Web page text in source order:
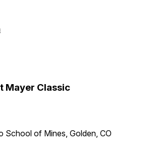
Mayer Classic
School of Mines, Golden, CO